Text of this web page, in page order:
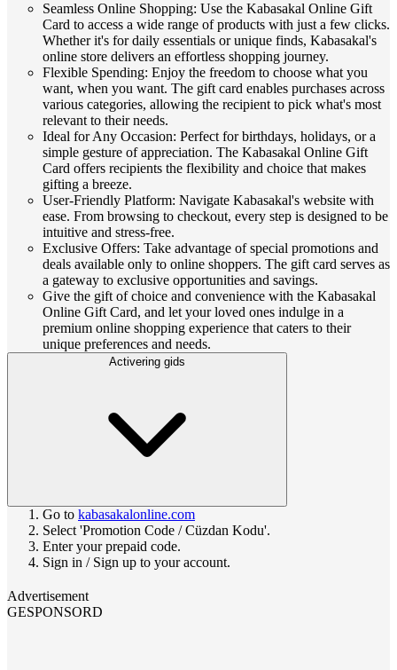
Seamless Online Shopping: Use the Kabasakal Online Gift
Card to access a wide range of products with just a few clicks.
Whether it's for daily essentials or unique finds, Kabasakal's
online store delivers an effortless shopping journey.
Flexible Spending: Enjoy the freedom to choose what you
want, when you want. The gift card enables purchases across
various categories, allowing the recipient to pick what's most
relevant to their needs.
Ideal for Any Occasion: Perfect for birthdays, holidays, or a
simple gesture of appreciation. The Kabasakal Online Gift
Card offers recipients the flexibility and choice that makes
gifting a breeze.
User-Friendly Platform: Navigate Kabasakal's website with
ease. From browsing to checkout, every step is designed to be
intuitive and stress-free.
Exclusive Offers: Take advantage of special promotions and
deals available only to online shoppers. The gift card serves as
a gateway to exclusive opportunities and savings.
Give the gift of choice and convenience with the Kabasakal
Online Gift Card, and let your loved ones indulge in a
premium online shopping experience that caters to their
unique preferences and needs.
Activering gids
Go to kabasakalonline.com
Select 'Promotion Code / Cüzdan Kodu'.
Enter your prepaid code.
Sign in / Sign up to your account.
Advertisement
GESPONSORD